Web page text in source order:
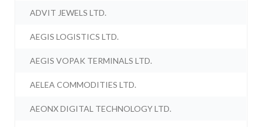
ADVIT JEWELS LTD.
AEGIS LOGISTICS LTD.
AEGIS VOPAK TERMINALS LTD.
AELEA COMMODITIES LTD.
AEONX DIGITAL TECHNOLOGY LTD.